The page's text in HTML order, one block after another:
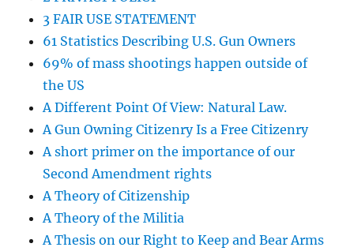
3 FAIR USE STATEMENT
61 Statistics Describing U.S. Gun Owners
69% of mass shootings happen outside of
the US
A Different Point Of View: Natural Law.
A Gun Owning Citizenry Is a Free Citizenry
A short primer on the importance of our
Second Amendment rights
A Theory of Citizenship
A Theory of the Militia
A Thesis on our Right to Keep and Bear Arms